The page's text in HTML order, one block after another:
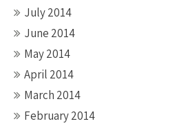
July 2014
June 2014
May 2014
April 2014
March 2014
February 2014